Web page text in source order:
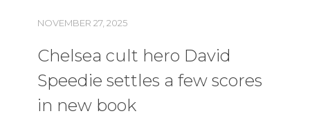
NOVEMBER 27, 2025
Chelsea cult hero David
Speedie settles a few scores
in new book